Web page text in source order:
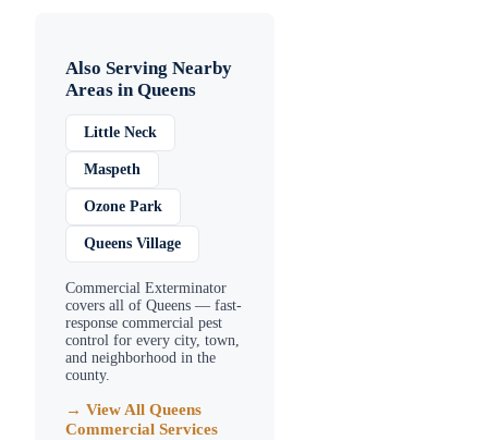
Also Serving Nearby
Areas inQueens
Little Neck
Maspeth
Ozone Park
Queens Village
Commercial Exterminator
covers all of Queens — fast-
response commercial pest
control for every city, town,
and neighborhood in the
county.
→ View All Queens
Commercial Services